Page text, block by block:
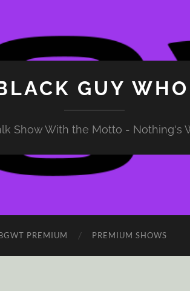
GUY
Show With the Motto - Nothing's
PREMIUM PREMIUM SHOWS